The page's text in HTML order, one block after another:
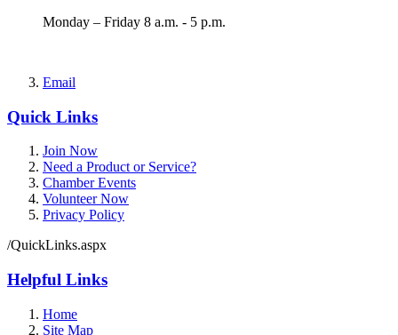
Monday – Friday 8 a.m. - 5 p.m.
Email
Quick Links
Join Now
Need a Product or Service?
Chamber Events
Volunteer Now
Privacy Policy
/QuickLinks.aspx
Helpful Links
Home
Site Map